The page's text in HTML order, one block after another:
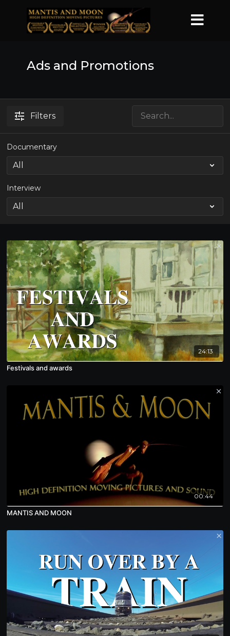
Ads and Promotions
Filters
Documentary
Interview
24:13
Festivals and awards
00:44
MANTIS AND MOON